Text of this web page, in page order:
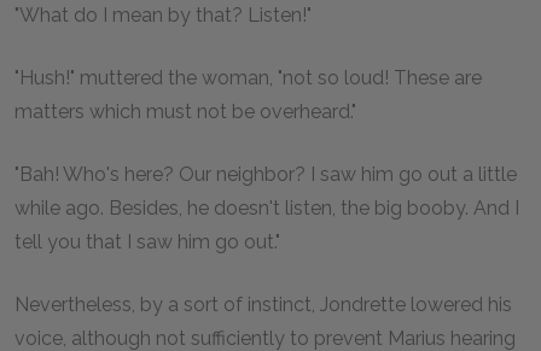
"What do I mean by that? Listen!"
"Hush!" muttered the woman, "not so loud! These are
matters which must not be overheard."
"Bah! Who's here? Our neighbor? I saw him go out a little
while ago. Besides, he doesn't listen, the big booby. And I
tell you that I saw him go out."
Nevertheless, by a sort of instinct, Jondrette lowered his
voice, although not sufficiently to prevent Marius hearing